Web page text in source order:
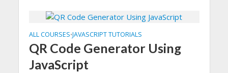
ALL COURSES•JAVASCRIPT TUTORIALS
QR Code Generator Using
JavaScript